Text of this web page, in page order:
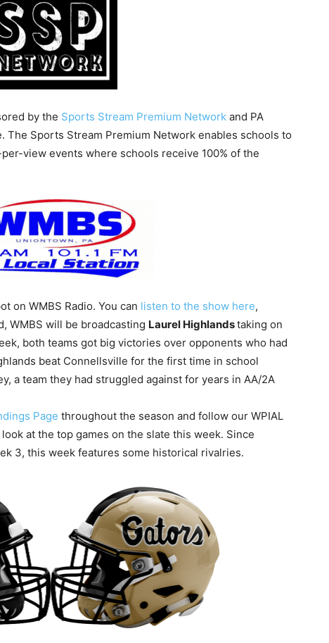
by the Sports Stream Premium Network and PA
The Sports Stream Premium Network enables schools to
view events where schools receive 100% of the
on WMBS Radio. You can listen to the show here,
WMBS will be broadcasting Laurel Highlandstaking on
both teams got big victories over opponents who had
beat Connellsville for the first time in school
a team they had struggled against for years in AA/2A
Page throughout the season and follow our WPIAL
look at the top games on the slate this week. Since
3, this week features some historical rivalries.